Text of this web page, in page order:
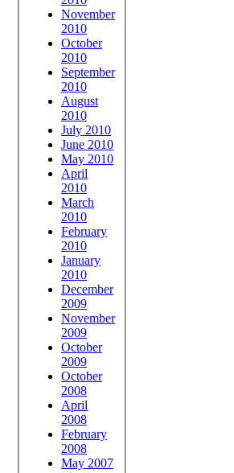
November
2010
October
2010
September
2010
August
2010
July 2010
June 2010
May 2010
April
2010
March
2010
February
2010
January
2010
December
2009
November
2009
October
2009
October
2008
April
2008
February
2008
May 2007